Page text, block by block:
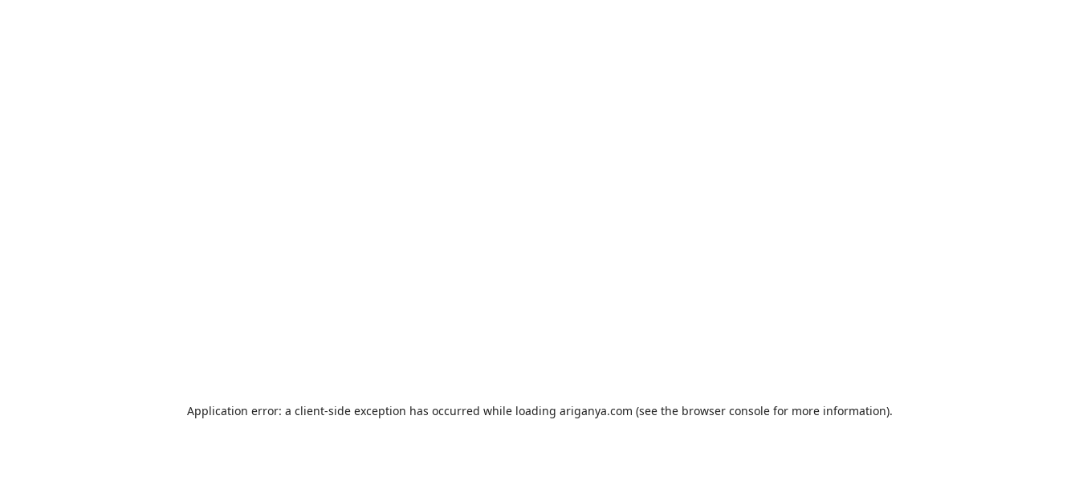
Application error: a client-side exception has occurred while loading ariganya.com (see the browser consolefor more information).